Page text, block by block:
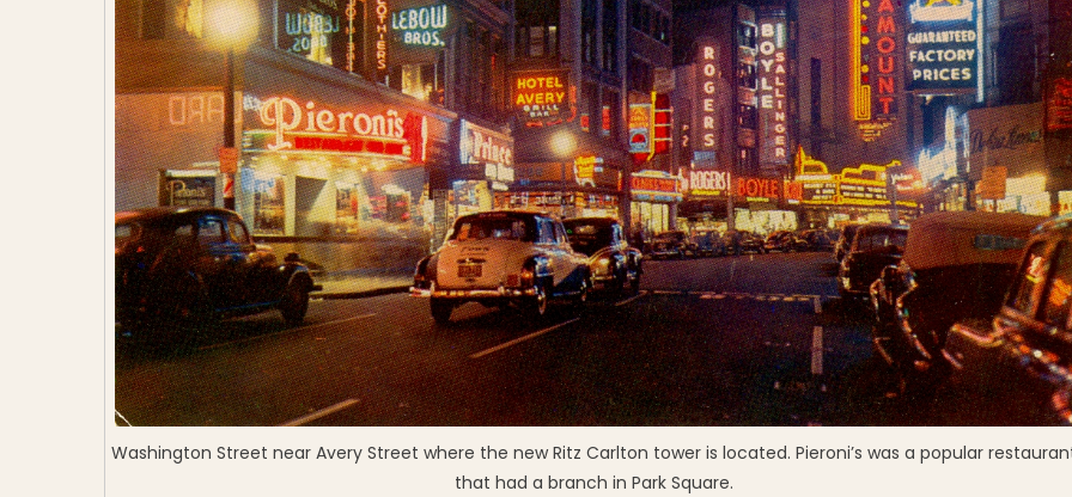
Washington Street near Avery Street where the new Ritz Carlton tower is located. Pieroni’s was a popular
that had a branch in Park Square.